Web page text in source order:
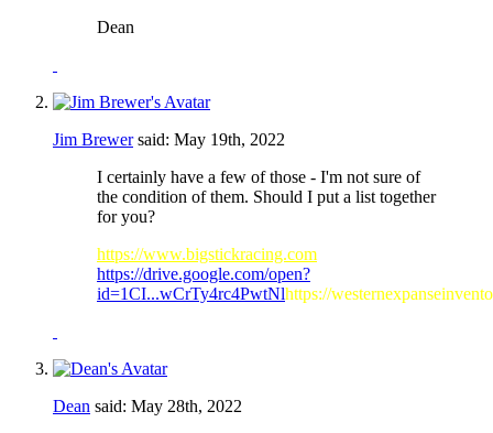
Dean
Jim Brewersaid: May 19th, 2022
I certainly have a few of those - I'm not sure of
the condition of them. Should I put a list together
for you?
https://www.bigstickracing.com
https://drive.google.com/open?
id=1CI...wCrTy4rc4PwtNlhttps://
Dean said: May 28th, 2022